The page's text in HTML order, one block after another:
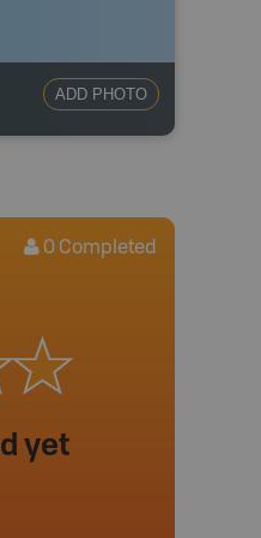
ADD PHOTO
0 Completed
yet